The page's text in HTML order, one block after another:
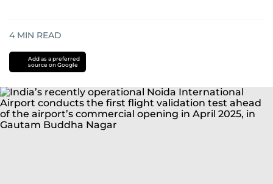
4 MIN READ
Add as a preferred
source on Google